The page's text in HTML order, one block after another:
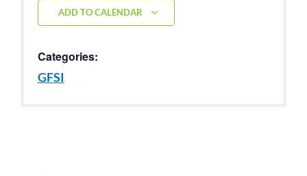
ADD TO CALENDAR
Categories:
GFSI